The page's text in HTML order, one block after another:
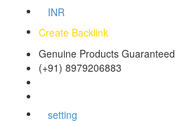
INR
Create Backlink
Genuine Products Guaranteed
(+91) 8979206883
setting